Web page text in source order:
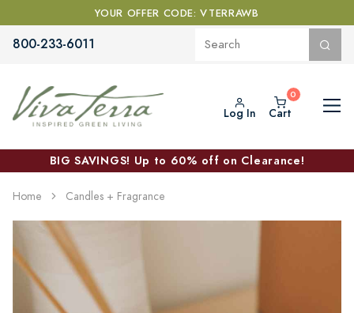
YOUR OFFER CODE: VTERRAWB
800-233-6011
Log In Cart
BIG SAVINGS! Up to 60% off on Clearance!
Home Candles + Fragrance